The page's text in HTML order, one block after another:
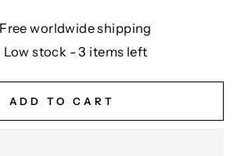
Free worldwide shipping
Low stock - 3 items left
ADD TO CART